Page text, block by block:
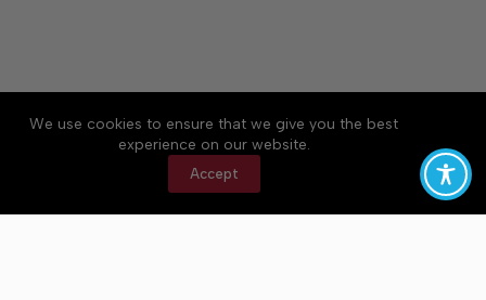
We use cookies to ensure that we give you the best
experience on our website.
Accept
Accessibility Community Rules
Privacy Policy
Copyright © 2026 Bedford County Post, a Lakeway